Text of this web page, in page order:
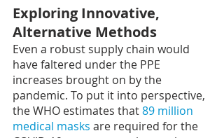
Exploring Innovative,
Alternative Methods
Even a robust supply chain would
have faltered under the PPE
increases brought on by the
pandemic. To put it into perspective,
the WHO estimates that 89 million
medical masks are required for the